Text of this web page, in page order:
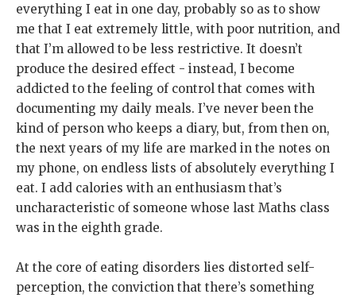
everything I eat in one day, probably so as to show
me that I eat extremely little, with poor nutrition, and
that I’m allowed to be less restrictive. It doesn’t
produce the desired effect - instead, I become
addicted to the feeling of control that comes with
documenting my daily meals. I’ve never been the
kind of person who keeps a diary, but, from then on,
the next years of my life are marked in the notes on
my phone, on endless lists of absolutely everything I
eat. I add calories with an enthusiasm that’s
uncharacteristic of someone whose last Maths class
was in the eighth grade.
At the core of eating disorders lies distorted self-
perception, the conviction that there’s something